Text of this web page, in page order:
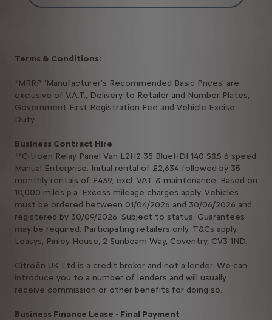
Terms & Conditions:
*MRRP 'Manufacturer’s Recommended Basic Prices' are
exclusive of V.A.T., Delivery to Retailer and Number Plates,
Government First Registration Fee and Vehicle Excise
Duty.
Business Contract Hire
**Citroën Relay Panel Van L2H2 35 BlueHDI 140 S&S 6-speed
Manual Enterprise. Initial rental of £2,634 followed by 35
monthly rentals of £439, excl. VAT & maintenance. Based on
10,000 miles p.a. Excess mileage charges apply. Vehicles
must be ordered between 01/04/2026 and 30/06/2026 and
registered by 30/09/2026. Subject to status. Guarantees
may be required. Participating retailers only. T&Cs apply.
Leasys, Pinley House, 2 Sunbeam Way, Coventry, CV3 1ND.​​​
Citroën UK Ltd is a credit broker and not a lender. We can
introduce you to a number of lenders and will usually
receive commission or other benefits for doing so..
Business Finance Lease - Final Payment​